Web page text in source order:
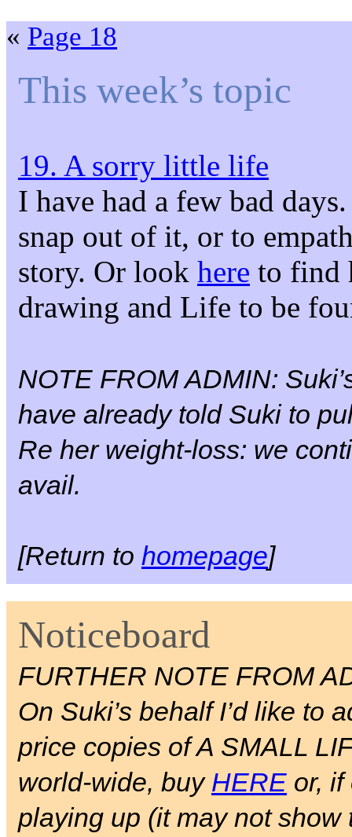
« Page 18
This week’s topic
19. A sorry little life
I have had a few bad
snap out of it, or to
story. Or look here to find
drawing and Life to be
NOTE FROM ADMIN:
have already told Suki to
Re her weight-loss: we
avail.
[Return to homepage]
Noticeboard
FURTHER NOTE FROM
On Suki’s behalf I’d like to
price copies of A SMALL
world-wide, buy HERE or, if
playing up (it may not